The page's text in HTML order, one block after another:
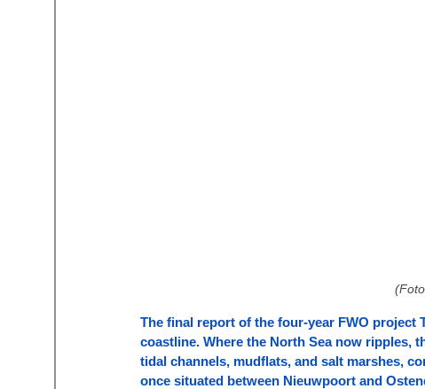
The final report of the four-year FWO project
coastline. Where the North Sea now ripples,
tidal channels, mudflats, and salt marshes,
once situated between Nieuwpoort and